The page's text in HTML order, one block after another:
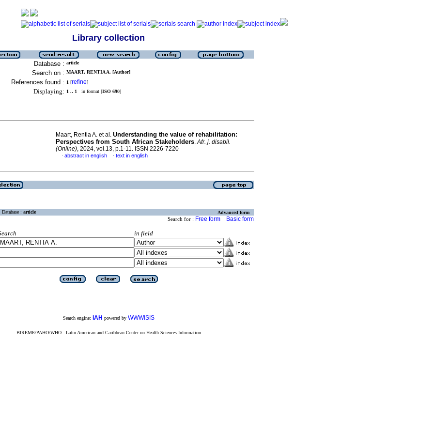
Library collection
Database : article
Search on : MAART, RENTIA A. [Author]
References found : 1 [refine]
Displaying: 1 .. 1 in format [ISO 690]
Maart, Rentia A. et al. Understanding the value of rehabilitation:
Perspectives from South African Stakeholders.Afr. j. disabil.
(Online), 2024, vol.13, p.1-11. ISSN 2226-7220
· abstract in english · text in english
Database : article Advanced form
Search for : Free form Basic form
in field
Search engine: iAH powered by WWWISIS
BIREME/PAHO/WHO - Latin American and Caribbean Center on Health Sciences Information